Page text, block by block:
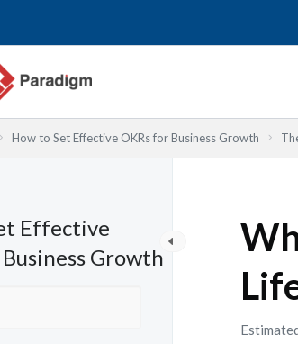
How to Set Effective OKRs for Business Growth
Effective
Growth